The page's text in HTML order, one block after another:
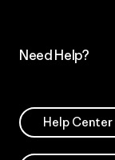
Need Help?
Help Center